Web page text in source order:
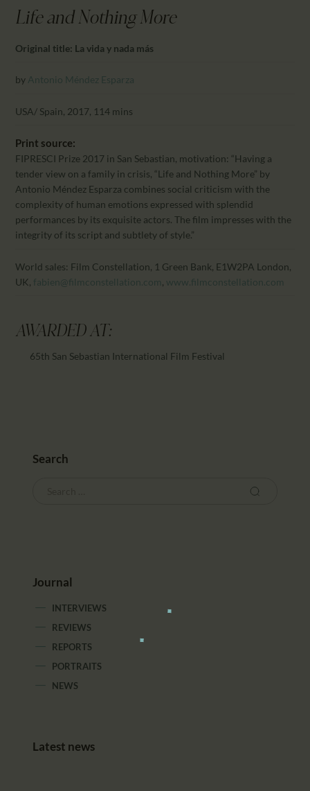
Life and Nothing More
Original title: La vida y nada más
by Antonio Méndez Esparza
USA/ Spain, 2017, 114 mins
Print source:
FIPRESCI Prize 2017 in San Sebastian, motivation: “Having a
tender view on a family in crisis, “Life and Nothing More” by
Antonio Méndez Esparza combines social criticism with the
complexity of human emotions expressed with splendid
performances by its exquisite actors. The film impresses with the
integrity of its script and subtlety of style.”
World sales: Film Constellation, 1 Green Bank, E1W2PA London,
UK, fabien@filmconstellation.com, www.filmconstellation.com
AWARDED AT:
65th San Sebastian International Film Festival
Search
Journal
INTERVIEWS
REVIEWS
REPORTS
PORTRAITS
NEWS
Latest news